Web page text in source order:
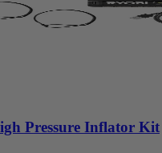
Pressure Inflator Kit